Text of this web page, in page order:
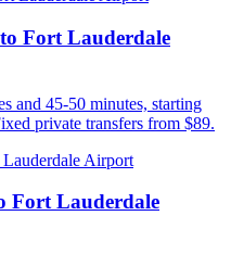
Fort Lauderdale
and 45-50 minutes, starting
private transfers from $89.
Fort Lauderdale